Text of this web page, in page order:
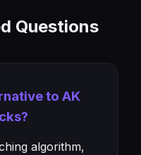
Questions
to AK
algorithm,